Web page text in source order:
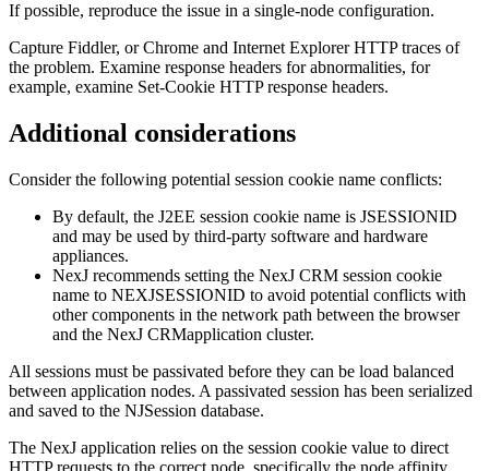
If possible, reproduce the issue in a single-node configuration.
Capture Fiddler, or Chrome and Internet Explorer HTTP traces of
the problem. Examine response headers for abnormalities, for
example, examine Set-Cookie HTTP response headers.
Additional considerations
Consider the following potential session cookie name conflicts:
By default, the J2EE session cookie name is JSESSIONID
and may be used by third-party software and hardware
appliances.
NexJ recommends setting the NexJ CRM session cookie
name to NEXJSESSIONID to avoid potential conflicts with
other components in the network path between the browser
and the NexJ CRMapplication cluster.
All sessions must be passivated before they can be load balanced
between application nodes. A passivated session has been serialized
and saved to the NJSession database.
The NexJ application relies on the session cookie value to direct